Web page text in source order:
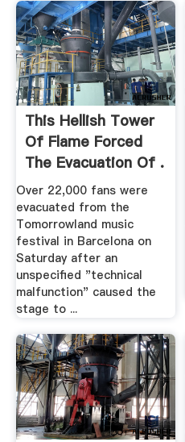
This Hellish Tower
Of Flame Forced
The Evacuation Of .
Over 22,000 fans were
evacuated from the
Tomorrowland music
festival in Barcelona on
Saturday after an
unspecified "technical
malfunction" caused the
stage to ...